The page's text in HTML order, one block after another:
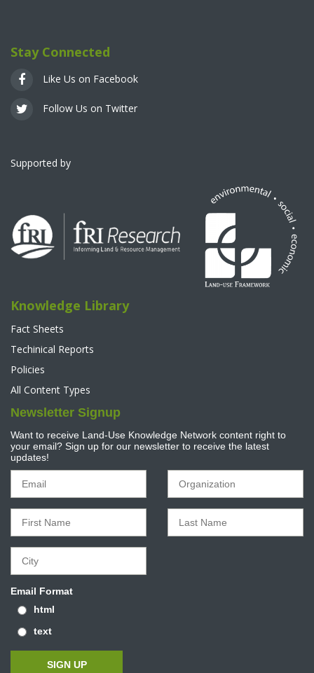
Stay Connected
Like Us on Facebook
Follow Us on Twitter
Supported by
Knowledge Library
Fact Sheets
Techinical Reports
Policies
All Content Types
Newsletter Signup
Want to receive Land-Use Knowledge Network content right to
your email? Sign up for our newsletter to receive the latest
updates!
Email Format
html
text